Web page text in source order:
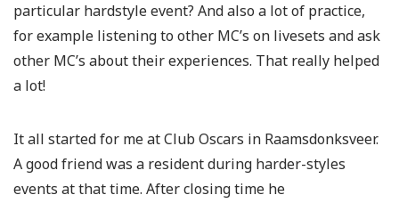
particular hardstyle event? And also a lot of practice,
for example listening to other MC’s on livesets and ask
other MC’s about their experiences. That really helped
a lot!
It all started for me at Club Oscars in Raamsdonksveer.
A good friend was a resident during harder-styles
events at that time. After closing time he